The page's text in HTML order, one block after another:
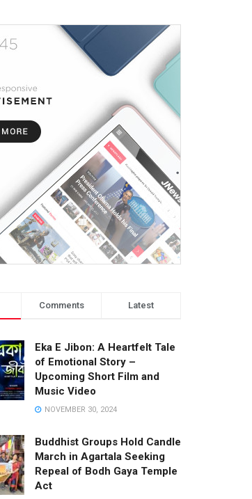
Comments Latest
Eka E Jibon: A Heartfelt Tale
of Emotional Story –
Upcoming Short Film and
Music Video
NOVEMBER 30, 2024
Buddhist Groups Hold Candle
March in Agartala Seeking
Repeal of Bodh Gaya Temple
Act